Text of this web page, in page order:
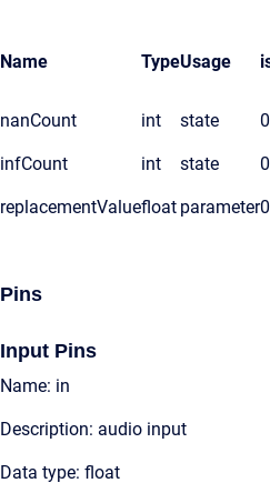
Name TypeUsage
nanCount int state 0
infCount int state 0
replacementValuefloat parameter0
Pins
Input Pins
Name: in
Description: audio input
Data type: float